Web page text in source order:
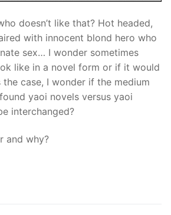
doesn’t like that? Hot headed,
with innocent blond hero who
sex… I wonder sometimes
like in a novel form or if it would
the case, I wonder if the medium
yaoi novels versus yaoi
interchanged?
and why?